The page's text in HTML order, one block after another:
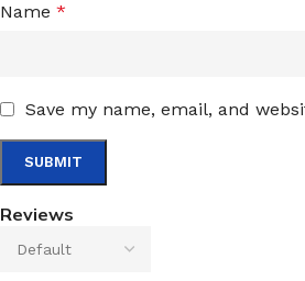
Reviews
Name *
Save my name, email, and